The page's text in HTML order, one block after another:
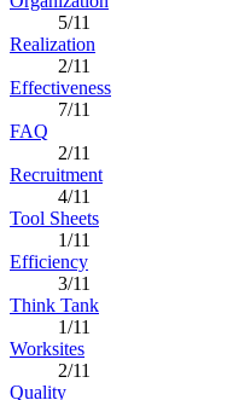
5/11
Realization
2/11
Effectiveness
7/11
FAQ
2/11
Recruitment
4/11
Tool Sheets
1/11
Efficiency
3/11
Think Tank
1/11
Worksites
2/11
Quality